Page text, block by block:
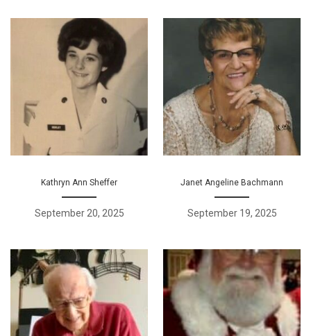
Kathryn Ann Sheffer
September 20, 2025
Janet Angeline Bachmann
September 19, 2025